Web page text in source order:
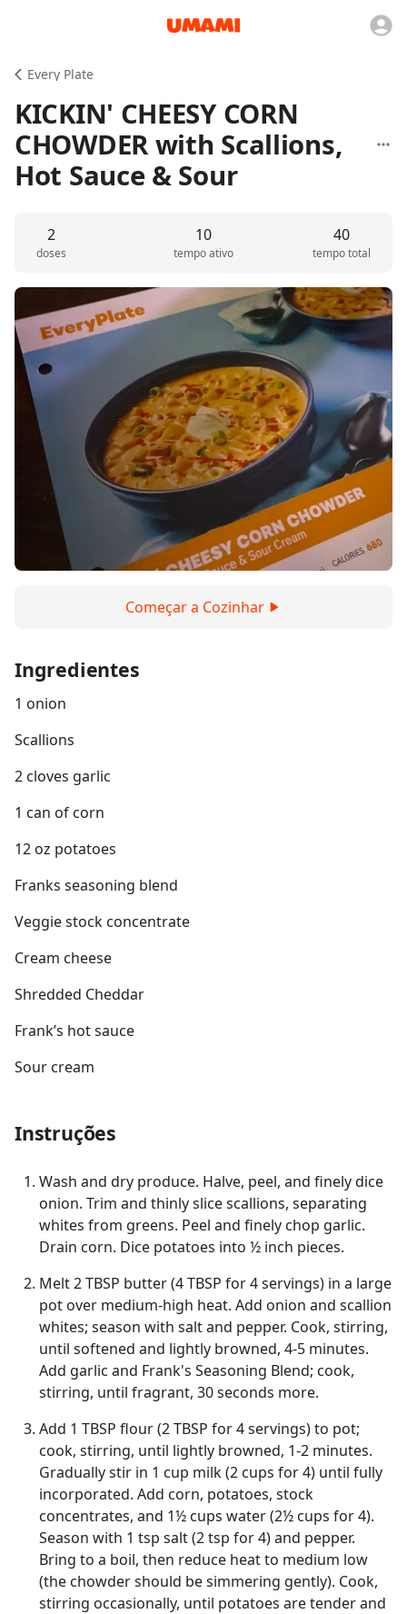
Every Plate
KICKIN' CHEESY CORN
CHOWDER with Scallions,
Hot Sauce & Sour
2
doses
10
tempo ativo
40
tempo total
Começar a Cozinhar
Ingredientes
1 onion
Scallions
2 cloves garlic
1 can of corn
12 oz potatoes
Franks seasoning blend
Veggie stock concentrate
Cream cheese
Shredded Cheddar
Frank’s hot sauce
Sour cream
Instruções
Wash and dry produce. Halve, peel, and finely dice
onion. Trim and thinly slice scallions, separating
whites from greens. Peel and finely chop garlic.
Drain corn. Dice potatoes into ½ inch pieces.
Melt 2 TBSP butter (4 TBSP for 4 servings) in a large
pot over medium-high heat. Add onion and scallion
whites; season with salt and pepper. Cook, stirring,
until softened and lightly browned, 4-5 minutes.
Add garlic and Frank's Seasoning Blend; cook,
stirring, until fragrant, 30 seconds more.
Add 1 TBSP flour (2 TBSP for 4 servings) to pot;
cook, stirring, until lightly browned, 1-2 minutes.
Gradually stir in 1 cup milk (2 cups for 4) until fully
incorporated. Add corn, potatoes, stock
concentrates, and 1½ cups water (2½ cups for 4).
Season with 1 tsp salt (2 tsp for 4) and pepper.
Bring to a boil, then reduce heat to medium low
(the chowder should be simmering gently). Cook,
stirring occasionally, until potatoes are tender and